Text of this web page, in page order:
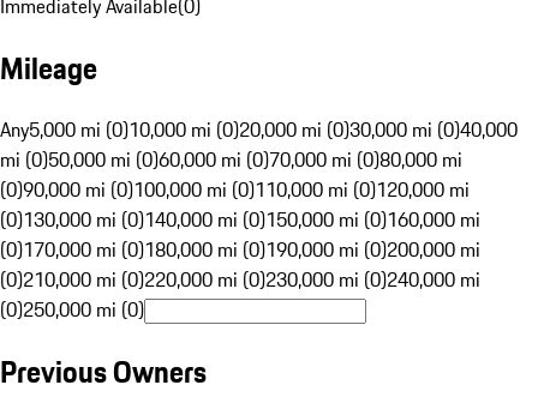
Immediately Available(0)
Mileage
Any5,000 mi (0)10,000 mi (0)20,000 mi (0)30,000 mi (0)40,000
mi (0)50,000 mi (0)60,000 mi (0)70,000 mi (0)80,000 mi
(0)90,000 mi (0)100,000 mi (0)110,000 mi (0)120,000 mi
(0)130,000 mi (0)140,000 mi (0)150,000 mi (0)160,000 mi
(0)170,000 mi (0)180,000 mi (0)190,000 mi (0)200,000 mi
(0)210,000 mi (0)220,000 mi (0)230,000 mi (0)240,000 mi
(0)250,000 mi (0)
Previous Owners